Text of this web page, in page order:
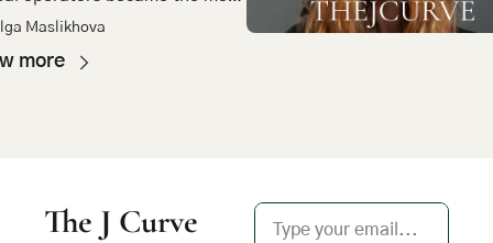
bet in emerging market
Maslikhova
more
The J Curve